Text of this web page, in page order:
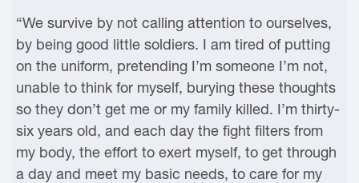
“We survive by not calling attention to ourselves,
by being good little soldiers. I am tired of putting
on the uniform, pretending I’m someone I’m not,
unable to think for myself, burying these thoughts
so they don’t get me or my family killed. I’m thirty-
six years old, and each day the fight filters from
my body, the effort to exert myself, to get through
a day and meet my basic needs, to care for my